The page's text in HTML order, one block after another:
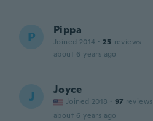
P Pippa
Joined 2014 · 25 reviews
about 6 years ago
J Joyce
Joined 2018 · 97 reviews
about 6 years ago